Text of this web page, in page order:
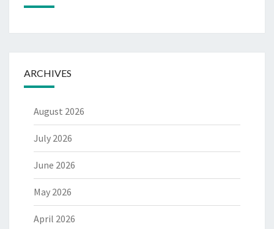
ARCHIVES
August 2026
July 2026
June 2026
May 2026
April 2026